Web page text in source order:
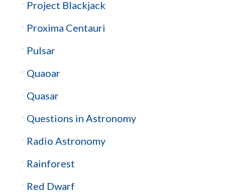
Project Blackjack
Proxima Centauri
Pulsar
Quaoar
Quasar
Questions in Astronomy
Radio Astronomy
Rainforest
Red Dwarf